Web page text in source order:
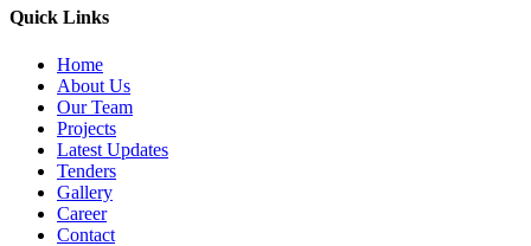
Quick Links
Home
About Us
Our Team
Projects
Latest Updates
Tenders
Gallery
Career
Contact